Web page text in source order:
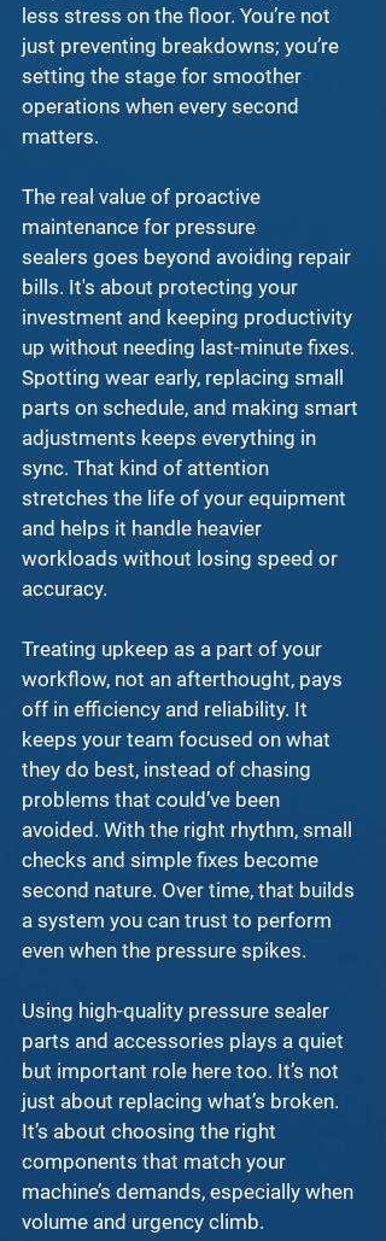
less stress on the floor. You’re not
just preventing breakdowns; you’re
setting the stage for smoother
operations when every second
matters.
The real value of proactive
maintenance for pressure
sealers goes beyond avoiding repair
bills. It's about protecting your
investment and keeping productivity
up without needing last-minute fixes.
Spotting wear early, replacing small
parts on schedule, and making smart
adjustments keeps everything in
sync. That kind of attention
stretches the life of your equipment
and helps it handle heavier
workloads without losing speed or
accuracy.
Treating upkeep as a part of your
workflow, not an afterthought, pays
off in efficiency and reliability. It
keeps your team focused on what
they do best, instead of chasing
problems that could’ve been
avoided. With the right rhythm, small
checks and simple fixes become
second nature. Over time, that builds
a system you can trust to perform
even when the pressure spikes.
Using high-quality pressure sealer
parts and accessories plays a quiet
but important role here too. It’s not
just about replacing what’s broken.
It’s about choosing the right
components that match your
machine’s demands, especially when
volume and urgency climb.